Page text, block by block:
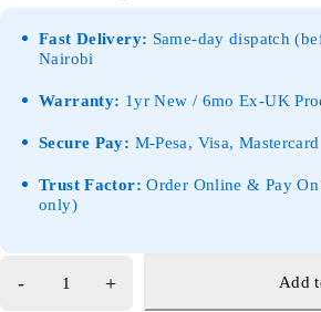
Fast Delivery: Same-day dispatch
Nairobi
Warranty: 1yr New / 6mo Ex-UK
Secure Pay: M-Pesa, Visa, Mastercard
Trust Factor: Order Online & Pay
only)
Add